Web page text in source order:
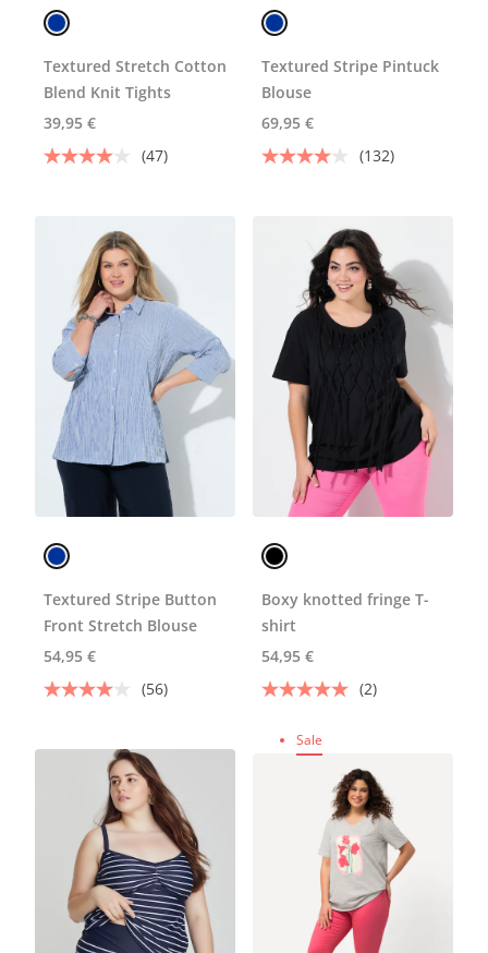
Textured Stretch Cotton
Blend Knit Tights
39,95 €
(47)
Textured Stripe Pintuck
Blouse
69,95 €
(132)
Textured Stripe Button
Front Stretch Blouse
54,95 €
(56)
Boxy knotted fringe T-
shirt
54,95 €
(2)
Sale